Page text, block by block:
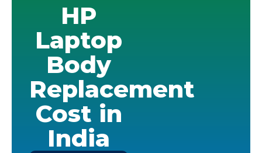
HP
Laptop
Body
Replacement
Cost in
India